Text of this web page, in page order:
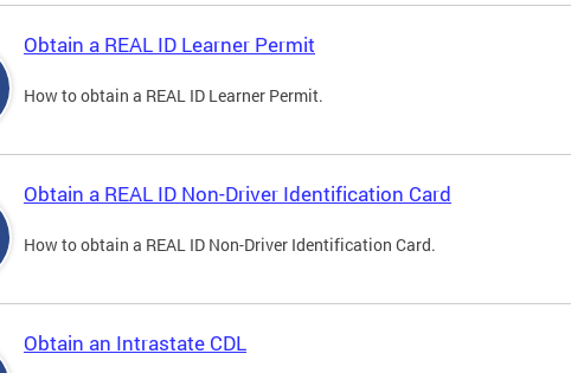
Obtain a REAL ID Learner Permit
How to obtain a REAL ID Learner Permit.
Obtain a REAL ID Non-Driver Identification Card
How to obtain a REAL ID Non-Driver Identification Card.
Obtain an Intrastate CDL